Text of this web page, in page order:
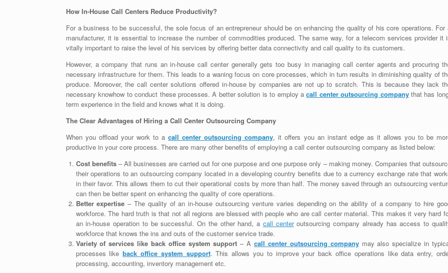
How In-House Call Centers Reduce Productivity?
For a business to be successful, the sole focus of an entrepreneur should be on enhancing the quality of his core operations. For
manufacturer, it is essential to increase the number of commodities produced. The same way, for a telecom services provider it
vitally important to raise the level of his services by offering better data connectivity and call quality to its customers.
However, a company that runs an in-house call center generally gets too busy in managing call center agents and procuring
necessary infrastructure for them. This leads to a waning focus on core processes, which in turn results in diminishing quality of
produce. Moreover, the call center solutions offered in-house by companies are not up to scratch. This is because they lack
necessary knowhow to conduct these processes. A better solution is to employ acall center outsourcing companythat has
term experience in the field and knows what it is doing.
The Clear Advantages of Hiring a Call Center Outsourcing Company
When you offload your work to acall center outsourcing company, it offers you an instant edge as it allows you to be
productive in your core process. There are many other benefits of employing a call center outsourcing company as listed below:
Cost benefits– All businesses are carried out for one purpose and one purpose only – making money. Companies that
their operations to an outsourcing company located in a developing country benefits due to a currency exchange rate that
in their favor. This allows them to cut their operational costs by more than half. The money saved through an outsourcing
can then be better spent on enhancing the quality of core operations.
Better expertise – The quality of an in-house outsourcing venture varies depending on the ability of a company to hire
workforce. The hard truth is that not all regions are blessed with people who are call center material. This makes it very hard
an in-house operation to be successful. On the other hand, a call centeroutsourcing company already has access to
workforce that knows the ins and outs of the customer service trade.
Variety of services like back office system support – Acall center outsourcing companymay also specialize in
processes likeback office system support. This allows you to improve your back office operations like data entry,
processing, accounting, inventory management etc.